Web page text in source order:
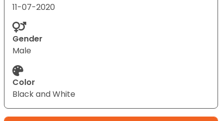
11-07-2020
Gender
Male
Color
Black and White